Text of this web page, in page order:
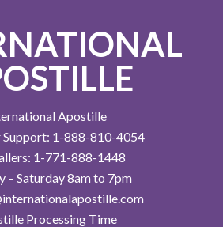
Apostille
Support: 1-888-810-4054
1-771-888-1448
– Saturday 8am to 7pm
Processing Time